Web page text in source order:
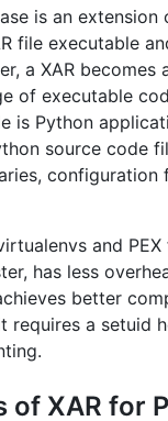
is an
file executable
a XAR becomes
of executable
is Python
source code
configuration
and
has less
better
requires a setuid
of XAR for